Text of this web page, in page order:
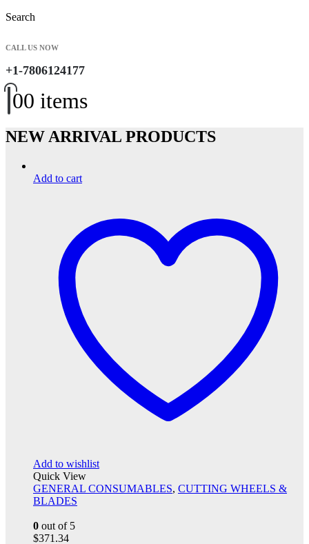
Search
CALL US NOW
+1-7806124177
00 items
NEW ARRIVAL PRODUCTS
Add to cart
Add to wishlist
Quick View
GENERAL CONSUMABLES, CUTTING WHEELS &
BLADES
0 out of 5
$371.34